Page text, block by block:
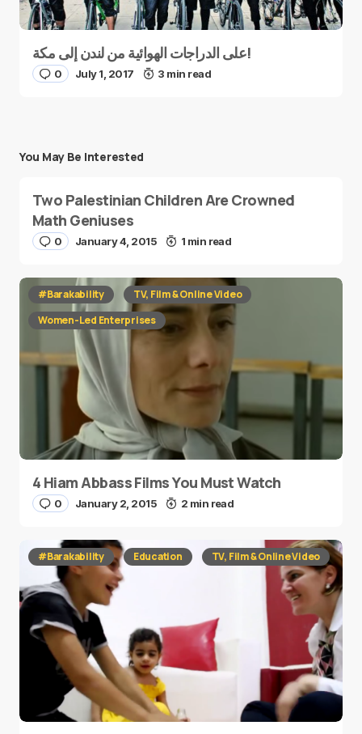
على الدراجات الهوائية من لندن إلى مكة!
0 July 1, 2017 3 min read
You May Be Interested
Two Palestinian Children Are Crowned
Math Geniuses
0 January 4, 2015 1 min read
#Barakability
TV, Film & Online Video
Women-Led Enterprises
4 Hiam Abbass Films You Must Watch
0 January 2, 2015 2 min read
#Barakability Education TV, Film & Online Video